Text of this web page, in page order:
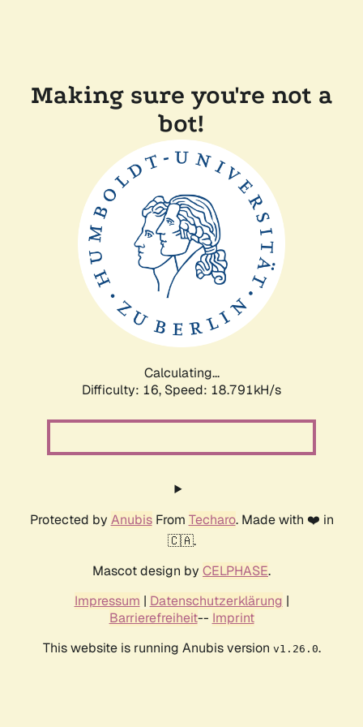
Making sure you're not a
bot!
Calculating...
Difficulty: 16, Speed: 18.791kH/s
Protected by AnubisFrom Techaro. Made with ❤️ in
🇨🇦.
Mascot design by CELPHASE.
Impressum | Datenschutzerklärung |
Barrierefreiheit-- Imprint
This website is running Anubis version v1.26.0.